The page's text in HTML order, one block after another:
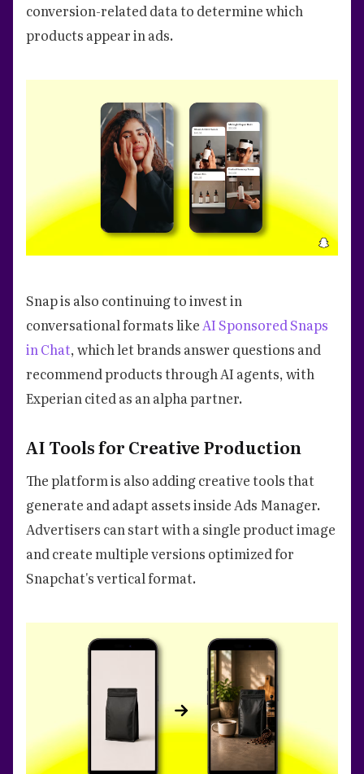
conversion-related data to determine which
products appear in ads.
Snap is also continuing to invest in
conversational formats likeAI Sponsored Snaps
in Chat, which let brands answer questions and
recommend products through AI agents, with
Experian cited as an alpha partner.
AI Tools for Creative Production
The platform is also adding creative tools that
generate and adapt assets inside Ads Manager.
Advertisers can start with a single product image
and create multiple versions optimized for
Snapchat's vertical format.